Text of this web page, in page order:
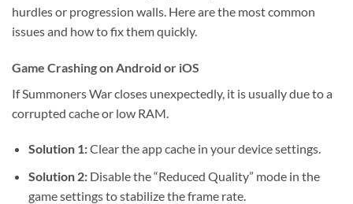
hurdles or progression walls. Here are the most common
issues and how to fix them quickly.
Game Crashing on Android or iOS
If Summoners War closes unexpectedly, it is usually due to a
corrupted cache or low RAM.
Solution 1:Clear the app cache in your device settings.
Solution 2:Disable the “Reduced Quality” mode in the
game settings to stabilize the frame rate.